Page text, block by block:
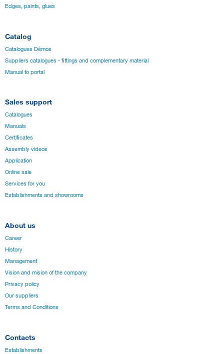
Edges, paints, glues
Catalog
Catalogues Démos
Suppliers catalogues - fittings and complementary material
Manual to portal
Sales support
Catalogues
Manuals
Certificates
Assembly videos
Application
Online sale
Services for you
Establishments and showrooms
About us
Career
History
Management
Vision and mision of the company
Privacy policy
Our suppliers
Terms and Conditions
Contacts
Establishments